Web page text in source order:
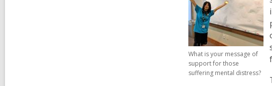
s
a
n
e
w
w
What is your message of
support for those
suffering mental distress?